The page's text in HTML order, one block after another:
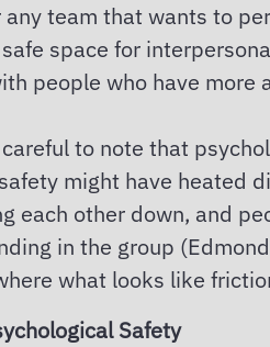
team that wants to
space for
people who have
to note that
might have heated
each other down, and
in the group
what looks like
Safety